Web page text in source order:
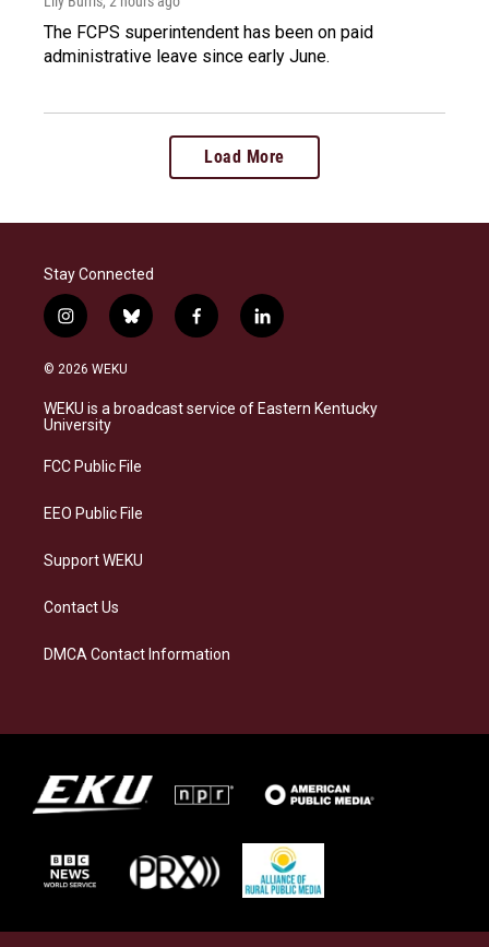
The FCPS superintendent has been on paid
administrative leave since early June.
Load More
Stay Connected
i
n
s
a
g
a
b
l
s
f
a
b
l
i
e
© 2026 WEKU
WEKU is a broadcast service of Eastern Kentucky
University
FCC Public File
EEO Public File
Support WEKU
Contact Us
DMCA Contact Information